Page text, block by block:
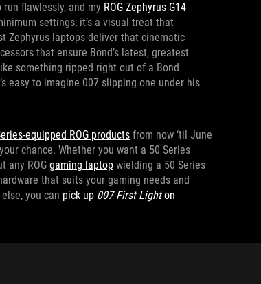
flawlessly, and my ROG Zephyrus G14
settings; it’s a visual treat that
Zephyrus laptops deliver that cinematic
that ensure Bond’s latest, greatest
something ripped right out of a Bond
easy to imagine 007 slipping one under his
equipped ROG products from now ‘til June
chance. Whether you want a 50 Series
any ROG gaming laptop wielding a 50 Series
that suits your gaming needs and
you can pick up 007 First Lighton